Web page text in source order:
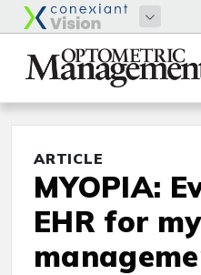
ARTICLE
MYOPIA:
EHR for